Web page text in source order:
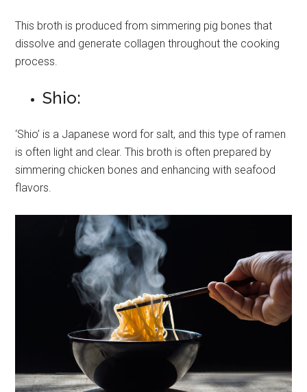
This broth is produced from simmering pig bones that
dissolve and generate collagen throughout the cooking
process.
Shio:
‘Shio’ is a Japanese word for salt, and this type of ramen
is often light and clear. This broth is often prepared by
simmering chicken bones and enhancing with seafood
flavors.